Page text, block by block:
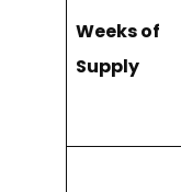
Weeks of
Supply